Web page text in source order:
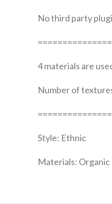
No third party
4 materials are
Number of
Style: Ethnic
Materials: Organic